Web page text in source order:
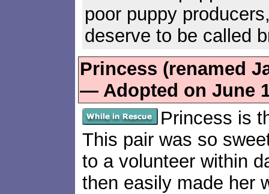
poor puppy
deserve to be called
Princess (renamed
— Adopted on June
Princess is
This pair was so
to a volunteer within
then easily made her